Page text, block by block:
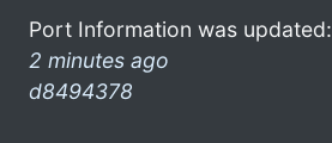
Port Information was updated:
2 minutes ago
d8494378